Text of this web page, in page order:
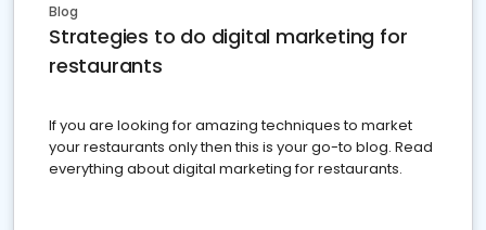
Blog
Strategies to do digital marketing for
restaurants
If you are looking for amazing techniques to market
your restaurants only then this is your go-to blog. Read
everything about digital marketing for restaurants.